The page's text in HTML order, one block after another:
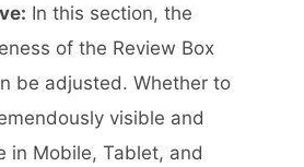
In this section, the
of the Review Box
be adjusted. Whether to
visible and
in Mobile, Tablet, and